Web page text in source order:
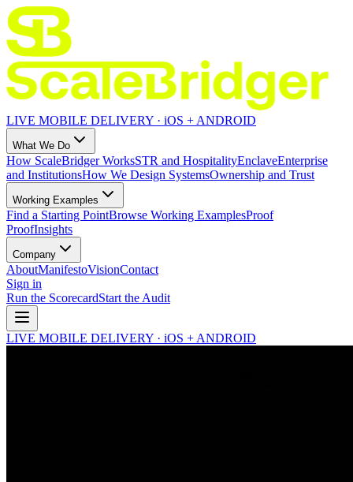
LIVE MOBILE DELIVERY · iOS + ANDROID
What We Do
How ScaleBridger WorksSTR and HospitalityEnclaveEnterprise
and InstitutionsHow We Design SystemsOwnership and Trust
Working Examples
Find a Starting PointBrowse Working ExamplesProof
ProofInsights
Company
AboutManifestoVisionContact
Sign in
Run the ScorecardStart the Audit
LIVE MOBILE DELIVERY · iOS + ANDROID